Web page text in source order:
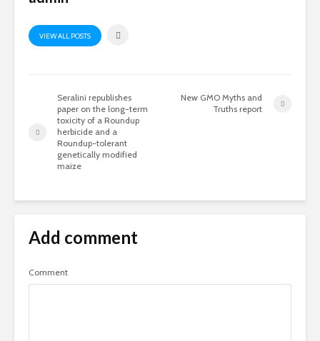
VIEW ALL POSTS
Seralini republishes
paper on the long-term
toxicity of a Roundup
herbicide and a
Roundup-tolerant
genetically modified
maize
New GMO Myths and
Truths report
Add comment
Comment